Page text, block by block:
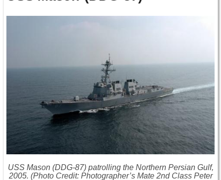
USS Mason(DDG-87) patrolling the Northern Persian Gulf,
2005. (Photo Credit: Photographer’s Mate 2nd Class Peter